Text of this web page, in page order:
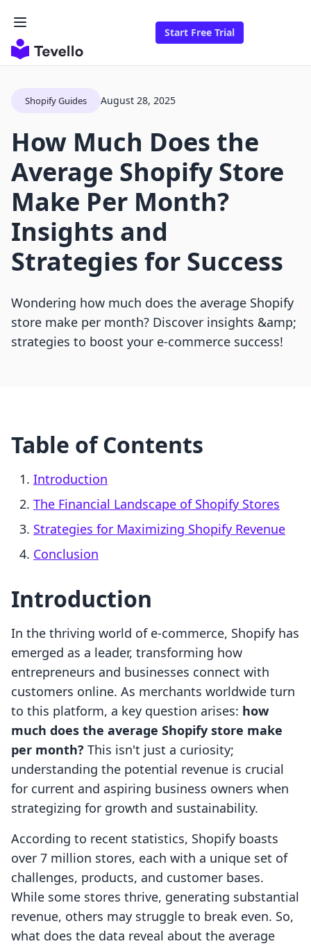
Start Free Trial
Shopify Guides August 28, 2025
How Much Does the
Average Shopify Store
Make Per Month?
Insights and
Strategies for Success
Wondering how much does the average Shopify
store make per month? Discover insights &amp;
strategies to boost your e-commerce success!
Table of Contents
Introduction
The Financial Landscape of Shopify Stores
Strategies for Maximizing Shopify Revenue
Conclusion
Introduction
In the thriving world of e-commerce, Shopify has
emerged as a leader, transforming how
entrepreneurs and businesses connect with
customers online. As merchants worldwide turn
to this platform, a key question arises: how
much does the average Shopify store make
per month? This isn't just a curiosity;
understanding the potential revenue is crucial
for current and aspiring business owners when
strategizing for growth and sustainability.
According to recent statistics, Shopify boasts
over 7 million stores, each with a unique set of
challenges, products, and customer bases.
While some stores thrive, generating substantial
revenue, others may struggle to break even. So,
what does the data reveal about the average